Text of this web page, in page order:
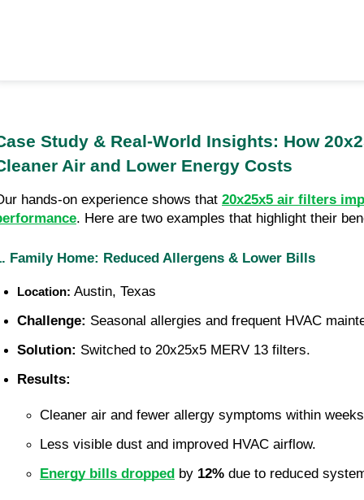
Study & Real-World Insights: How
Air and Lower Energy Costs
hands-on experience shows that 20x25x5 air filters
. Here are two examples that highlight their
Family Home: Reduced Allergens & Lower Bills
Location: Austin, Texas
Challenge: Seasonal allergies and frequent HVAC
Solution: Switched to 20x25x5 MERV 13 filters.
Results:
Cleaner air and fewer allergy symptoms within
Less visible dust and improved HVAC airflow.
Energy bills dropped by 12% due to reduced